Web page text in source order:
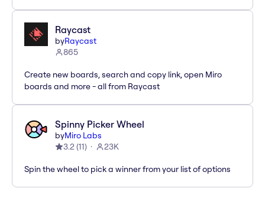
Raycast
byRaycast
865
Create new boards, search and copy link, open Miro
boards and more - all from Raycast
Spinny Picker Wheel
byMiro Labs
3.2(11) 23K
Spin the wheel to pick a winner from your list of options